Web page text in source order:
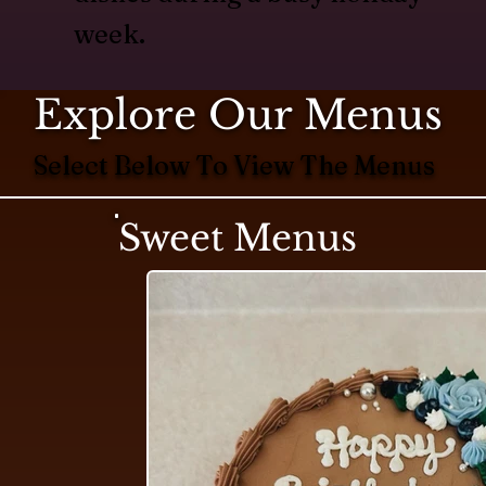
Sweet Menus
Explore Our Menus
Select Below To View The Menus
week.